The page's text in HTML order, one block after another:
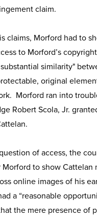
claim.
claims, Morford had to
to Morford’s
similarity"
original
Morford ran into
Robert Scola, Jr.
of access, the
to show
online images of his
a “reasonable
the mere presence of